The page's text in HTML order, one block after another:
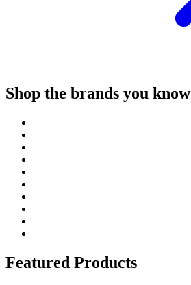
Shop the brands you know
Featured Products